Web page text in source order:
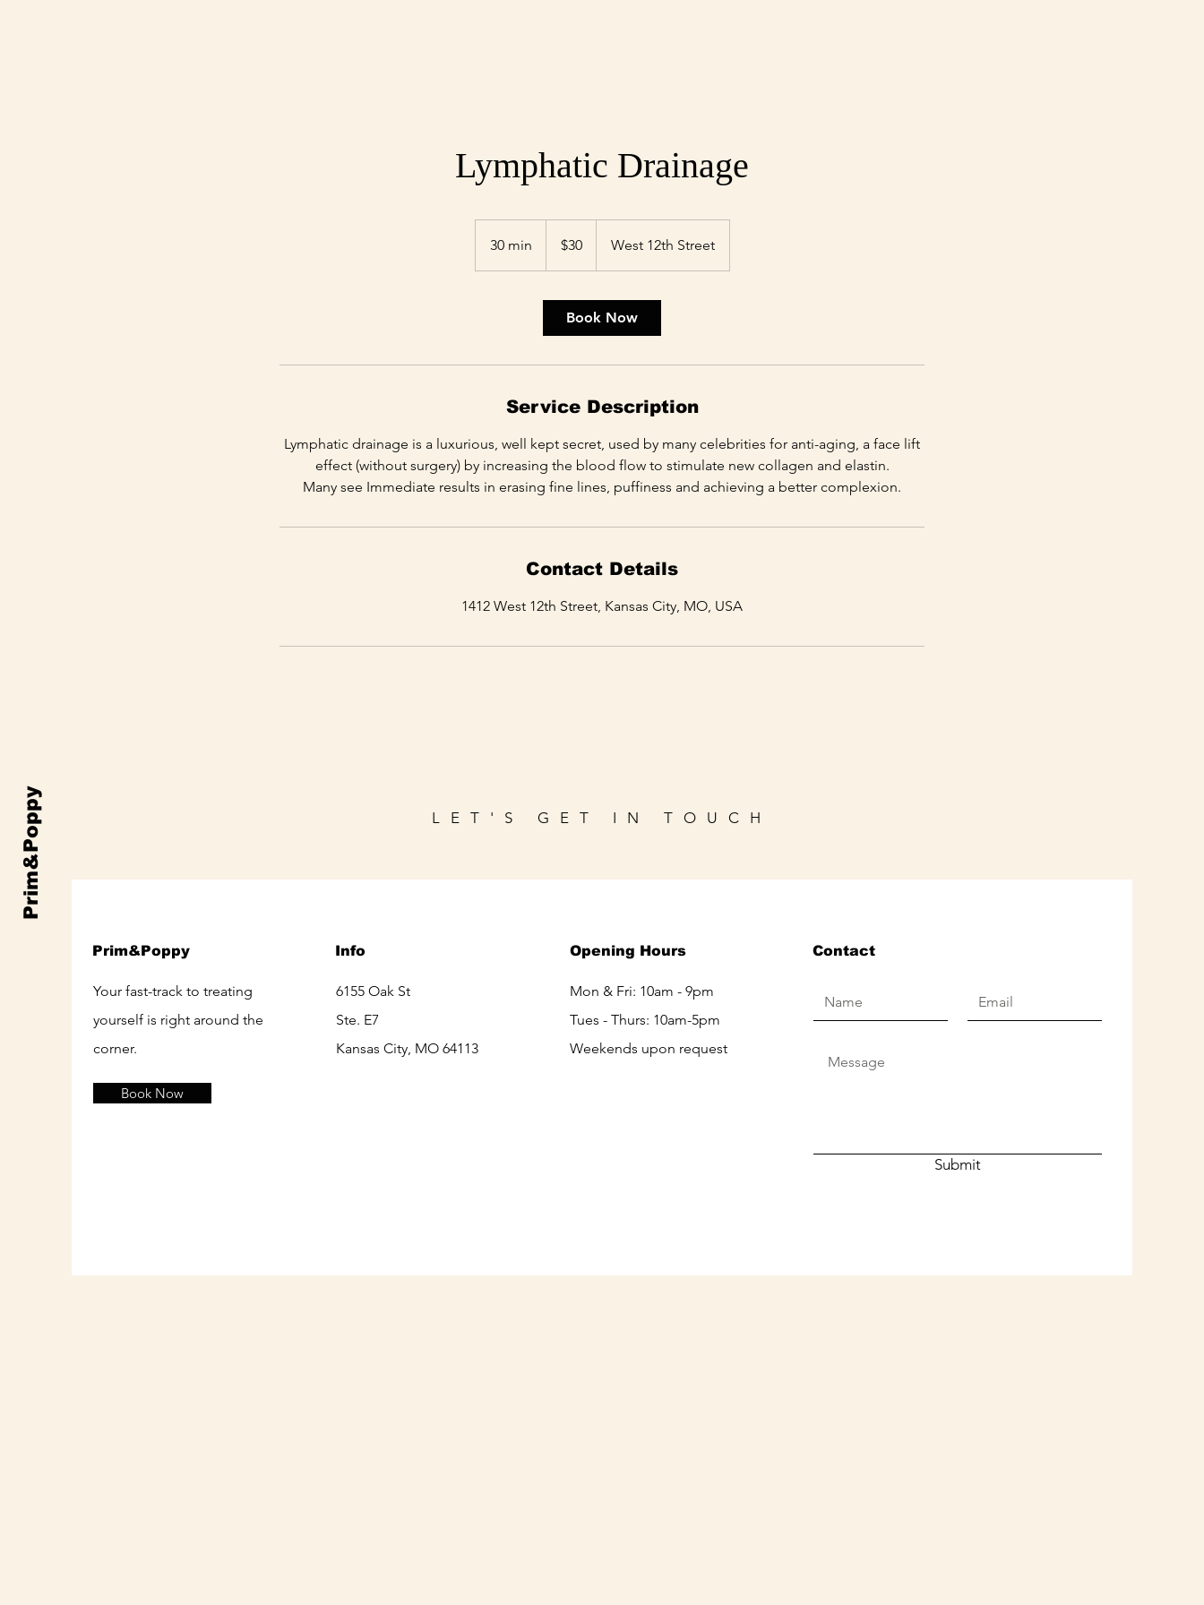
Prim&Poppy
Lymphatic Drainage
30 min
0
dollars$30 West 12th Street
Book Now
Service Description
Lymphatic drainage is a luxurious, well kept secret, used by many celebrities for anti-aging, a face lift
effect (without surgery) by increasing the blood flow to stimulate new collagen and elastin.
Many see Immediate results in erasing fine lines, puffiness and achieving a better complexion.
Contact Details
1412 West 12th Street, Kansas City, MO, USA
LET'S GET IN TOUCH
Prim&Poppy
Your fast-track to treating
yourself is right around the
corner.
Book Now
Info
6155 Oak St
Ste. E7
Kansas City, MO 64113
Opening Hours
Mon & Fri: 10am - 9pm
Tues - Thurs: 10am-5pm
Weekends upon request
Contact
Submit